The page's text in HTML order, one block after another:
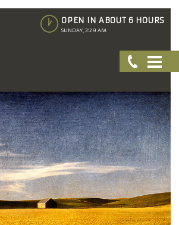
OPEN IN ABOUT 6 HOURS
SUNDAY, 3:29 AM